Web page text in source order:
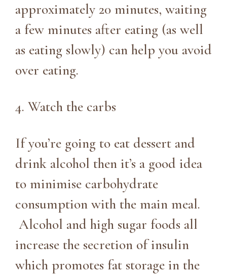
approximately 20 minutes, waiting
a few minutes after eating (as well
as eating slowly) can help you avoid
over eating.
4. Watch the carbs
If you’re going to eat dessert and
drink alcohol then it’s a good idea
to minimise carbohydrate
consumption with the main meal.
Alcohol and high sugar foods all
increase the secretion of insulin
which promotes fat storage in the